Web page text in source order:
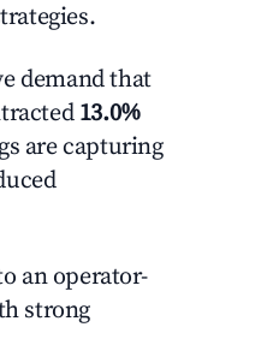
demand that
13.0%
are capturing
an operator-
strong